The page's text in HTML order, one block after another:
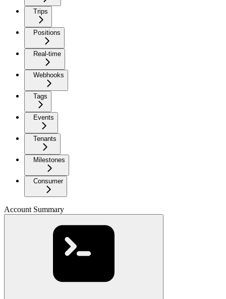
Trips
Positions
Real-time
Webhooks
Tags
Events
Tenants
Milestones
Consumer
Account Summary